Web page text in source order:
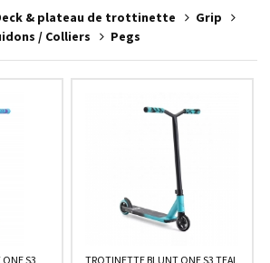
& plateau de trottinette
Grip
/ Colliers
Pegs
S3 TROTINETTE BLUNT ONE S3 TEAL